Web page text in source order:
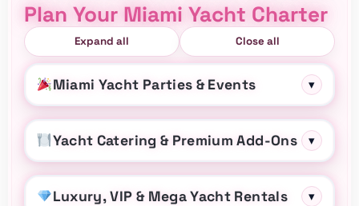
Plan Your Miami Yacht Charter
Expand all Close all
Miami Yacht Parties & Events ▾
Yacht Catering & Premium Add-Ons ▾
Luxury, VIP & Mega Yacht Rentals ▾